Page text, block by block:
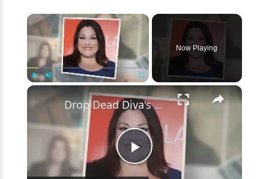
former
Camila
Sodi?
×
Fullscreen
Now Playing
×
Play
Drop Dead Diva's Brooke Elliott Bio Reveals: Married, Husband, Weight Loss & More Details